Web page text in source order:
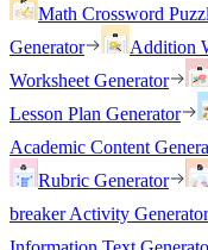
Math Crossword
Generator
Addition
Worksheet Generator
Lesson Plan Generator
Academic Content
Rubric Generator
breaker Activity Generator